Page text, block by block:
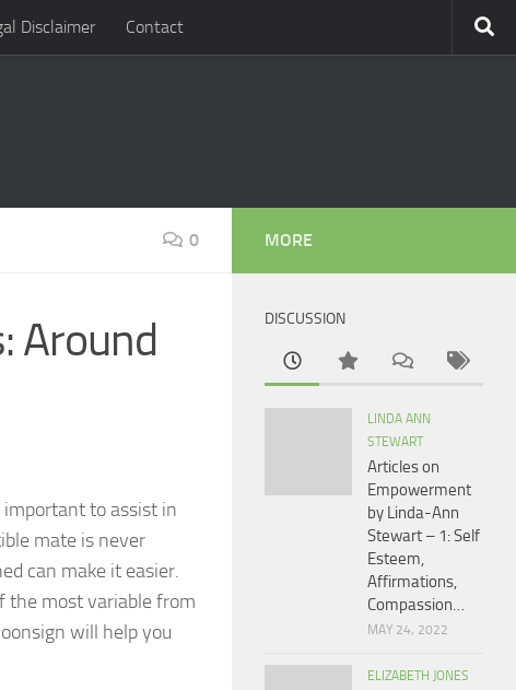
Disclaimer Contact
0
Around
to assist in
mate is never
can make it easier.
the most variable from
will help you
MORE
DISCUSSION
LINDA ANN
STEWART
Articles on
Empowerment
by Linda-Ann
Stewart – 1: Self
Esteem,
Affirmations,
Compassion…
MAY 24, 2022
ELIZABETH JONES